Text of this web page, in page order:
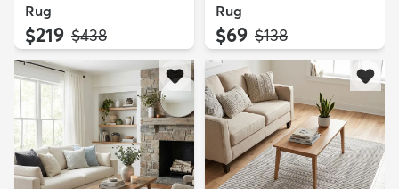
Rug
$219 MSRP:
$438
Rug
$69 MSRP:
$138